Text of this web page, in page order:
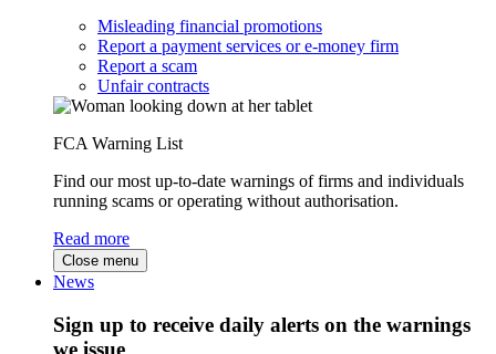
Misleading financial promotions
Report a payment services or e-money firm
Report a scam
Unfair contracts
FCA Warning List
Find our most up-to-date warnings of firms and individuals
running scams or operating without authorisation.
Read more
Close menu
News
Sign up to receive daily alerts on the warnings
we issue